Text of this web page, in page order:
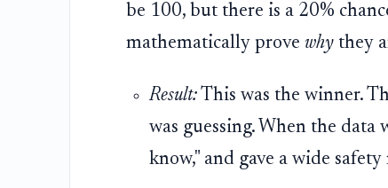
be 100, but there is a 20%
mathematically provewhy they
Result:This was the winner.
was guessing. When the data
know," and gave a wide safety